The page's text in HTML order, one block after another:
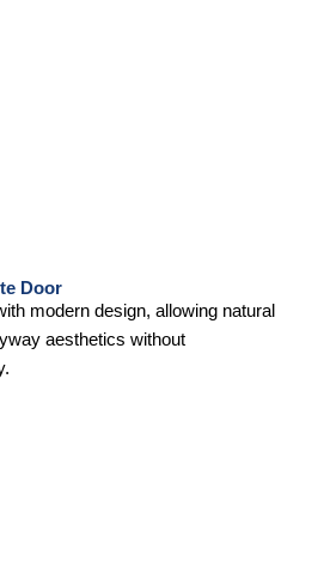
Door
modern design, allowing natural
aesthetics without